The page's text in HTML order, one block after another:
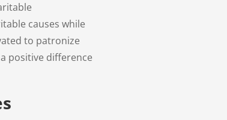
causes while
to patronize
positive difference